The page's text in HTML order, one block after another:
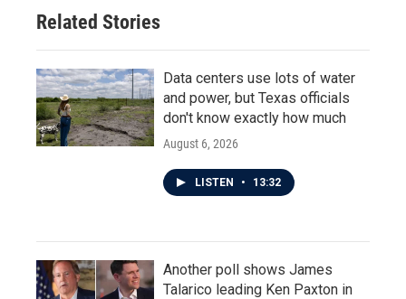
Related Stories
Data centers use lots of water
and power, but Texas officials
don't know exactly how much
August 6, 2026
LISTEN • 13:32
Another poll shows James
Talarico leading Ken Paxton in